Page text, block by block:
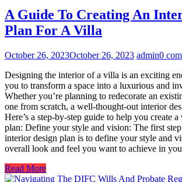
A Guide To Creating An
Plan For A Villa
October 26, 2023October 26, 2023 admin0
Designing the interior of a villa is an exciting
you to transform a space into a luxurious and
Whether you’re planning to redecorate an
one from scratch, a well-thought-out interior
Here’s a step-by-step guide to help you create
plan: Define your style and vision: The first
interior design plan is to define your style and
overall look and feel you want to achieve in
Read More